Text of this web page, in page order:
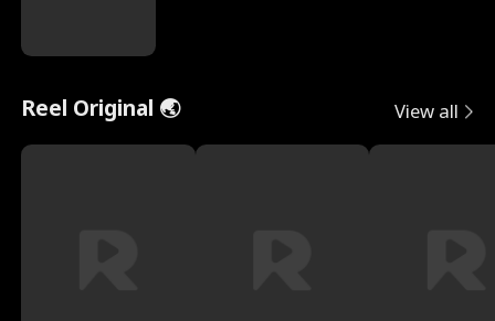
Reel Original 🌏 View all